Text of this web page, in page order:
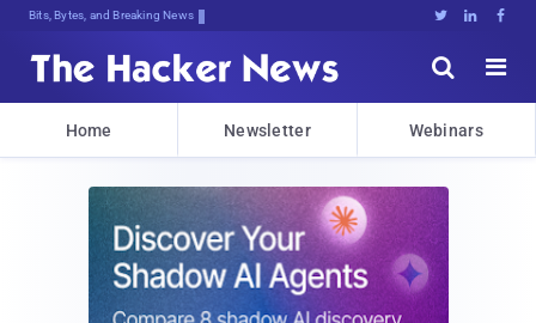
Bits, Bytes, and Breaking News   


Home Newsletter Webinars